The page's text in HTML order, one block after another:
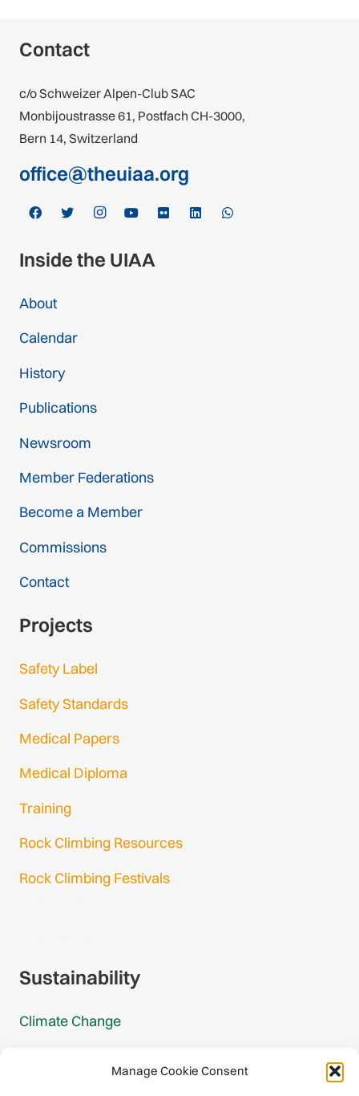
Manage Cookie Consent
Contact
c/o Schweizer Alpen-Club SAC
Monbijoustrasse 61, Postfach CH-3000,
Bern 14, Switzerland
office@theuiaa.org
Inside the UIAA
About
Calendar
History
Publications
Newsroom
Member Federations
Become a Member
Commissions
Contact
Projects
Safety Label
Safety Standards
Medical Papers
Medical Diploma
Training
Rock Climbing Resources
Rock Climbing Festivals
Sustainability
Climate Change